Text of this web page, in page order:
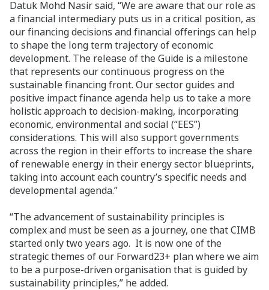
Datuk Mohd Nasir said, “We are aware that our role as
a financial intermediary puts us in a critical position, as
our financing decisions and financial offerings can help
to shape the long term trajectory of economic
development. The release of the Guide is a milestone
that represents our continuous progress on the
sustainable financing front. Our sector guides and
positive impact finance agenda help us to take a more
holistic approach to decision-making, incorporating
economic, environmental and social (“EES”)
considerations. This will also support governments
across the region in their efforts to increase the share
of renewable energy in their energy sector blueprints,
taking into account each country’s specific needs and
developmental agenda.”
“The advancement of sustainability principles is
complex and must be seen as a journey, one that CIMB
started only two years ago. It is now one of the
strategic themes of our Forward23+ plan where we aim
to be a purpose-driven organisation that is guided by
sustainability principles,” he added.